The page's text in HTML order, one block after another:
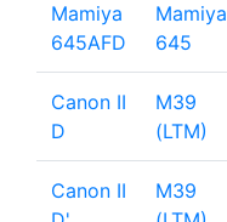
Mamiya
645AFD
Mamiya
645
Canon II
D
M39
(LTM)
Canon II
M39